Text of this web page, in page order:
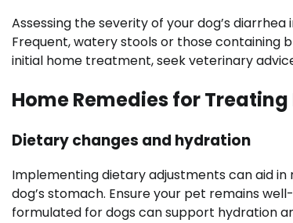
Assessing the severity of your dog’s
Frequent, watery stools or those containing
initial home treatment, seek veterinary
Home Remedies for
Dietary changes and hydration
Implementing dietary adjustments can aid
dog’s stomach. Ensure your pet remains
formulated for dogs can support hydration